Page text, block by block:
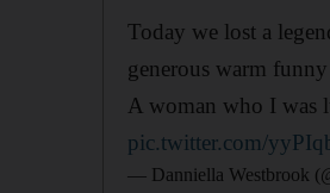
Today we lost a
generous warm
A woman who I was
pic.twitter.com/
— Danniella Westbrook